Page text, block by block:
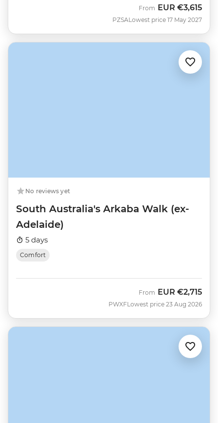
PZSA
From EUR €3,615
Lowest price 17 May 2027
No reviews yet
South Australia's Arkaba Walk (ex-
Adelaide)
5 days
Comfort
PWXF
From EUR €2,715
Lowest price 23 Aug 2026